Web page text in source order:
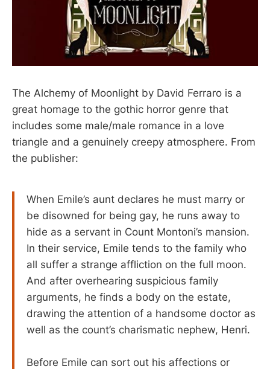
The Alchemy of Moonlight by David Ferraro is a
great homage to the gothic horror genre that
includes some male/male romance in a love
triangle and a genuinely creepy atmosphere. From
the publisher:
When Emile’s aunt declares he must marry or
be disowned for being gay, he runs away to
hide as a servant in Count Montoni’s mansion.
In their service, Emile tends to the family who
all suffer a strange affliction on the full moon.
And after overhearing suspicious family
arguments, he finds a body on the estate,
drawing the attention of a handsome doctor as
well as the count’s charismatic nephew, Henri.
Before Emile can sort out his affections or